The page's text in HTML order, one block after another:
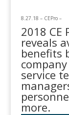
8.27.18 – CEPro –
2018 CE
reveals
benefits
service
more.